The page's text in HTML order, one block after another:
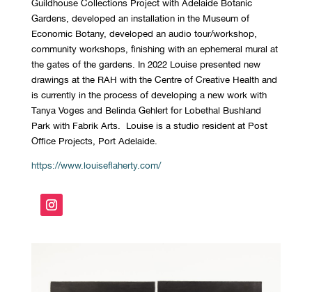
Guildhouse Collections Project with Adelaide Botanic
Gardens, developed an installation in the Museum of
Economic Botany, developed an audio tour/workshop,
community workshops, finishing with an ephemeral mural at
the gates of the gardens. In 2022 Louise presented new
drawings at the RAH with the Centre of Creative Health and
is currently in the process of developing a new work with
Tanya Voges and Belinda Gehlert for Lobethal Bushland
Park with Fabrik Arts. Louise is a studio resident at Post
Office Projects, Port Adelaide.
https://www.louiseflaherty.com/